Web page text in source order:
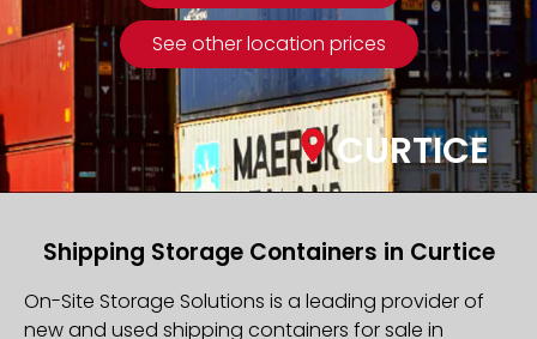
See other location prices
CURTICE
Shipping Storage Containers in Curtice
On-Site Storage Solutions is a leading provider of
new and used shipping containers for sale in